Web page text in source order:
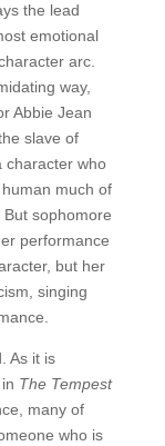
the lead
emotional
arc.
way,
Abbie Jean
slave of
character who
much of
sophomore
performance
but her
singing
As it is
The Tempest
many of
who is